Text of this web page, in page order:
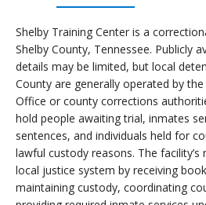
Shelby Training Center is a
Shelby County, Tennessee. Publicly
details may be limited, but local
County are generally operated by the
Office or county corrections
hold people awaiting trial, inmates
sentences, and individuals held for
lawful custody reasons. The
local justice system by receiving
maintaining custody, coordinating